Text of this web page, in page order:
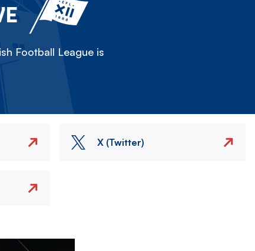
Football League is
X (Twitter)